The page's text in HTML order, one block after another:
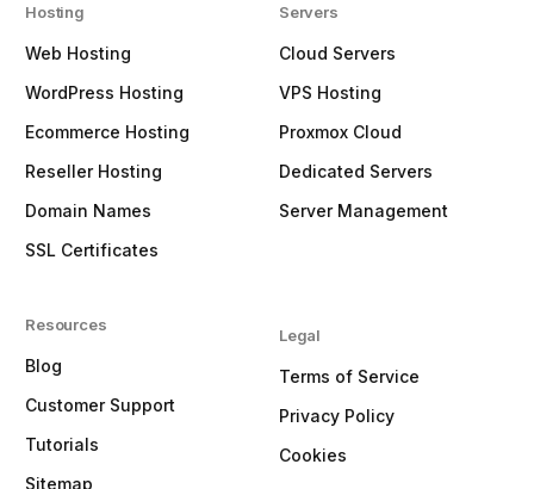
Hosting
Web Hosting
WordPress Hosting
Ecommerce Hosting
Reseller Hosting
Domain Names
SSL Certificates
Resources
Blog
Customer Support
Tutorials
Sitemap
Servers
Cloud Servers
VPS Hosting
Proxmox Cloud
Dedicated Servers
Server Management
Legal
Terms of Service
Privacy Policy
Cookies